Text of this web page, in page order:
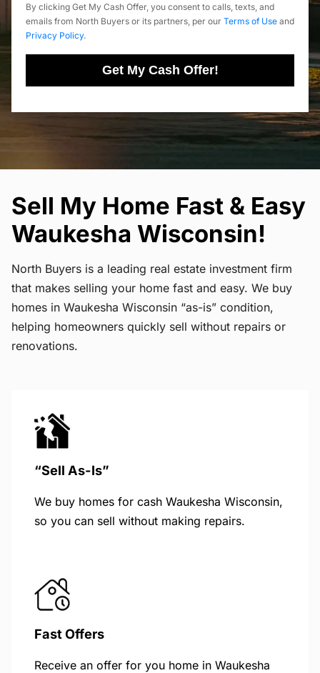
By clicking Get My Cash Offer, you consent to calls, texts, and
emails from North Buyers or its partners, per our Terms of Use and
Privacy Policy.
Get My Cash Offer!
Sell My Home Fast & Easy
Waukesha Wisconsin!
North Buyers is a leading real estate investment firm
that makes selling your home fast and easy. We buy
homes in Waukesha Wisconsin “as-is” condition,
helping homeowners quickly sell without repairs or
renovations.
“Sell As-Is”
We buy homes for cash Waukesha Wisconsin,
so you can sell without making repairs.
Fast Offers
Receive an offer for you home in Waukesha